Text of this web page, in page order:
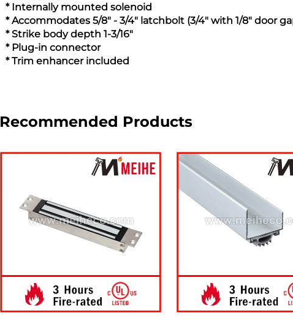
* Internally mounted solenoid
* Accommodates 5/8" - 3/4" latchbolt (3/4" with 1/8" door
* Strike body depth 1-3/16"
* Plug-in connector
* Trim enhancer included
Recommended Products